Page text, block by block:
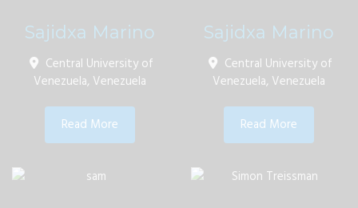
Sajidxa Marino
Central University of
Venezuela, Venezuela
Read More
Sajidxa Marino
Central University of
Venezuela, Venezuela
Read More